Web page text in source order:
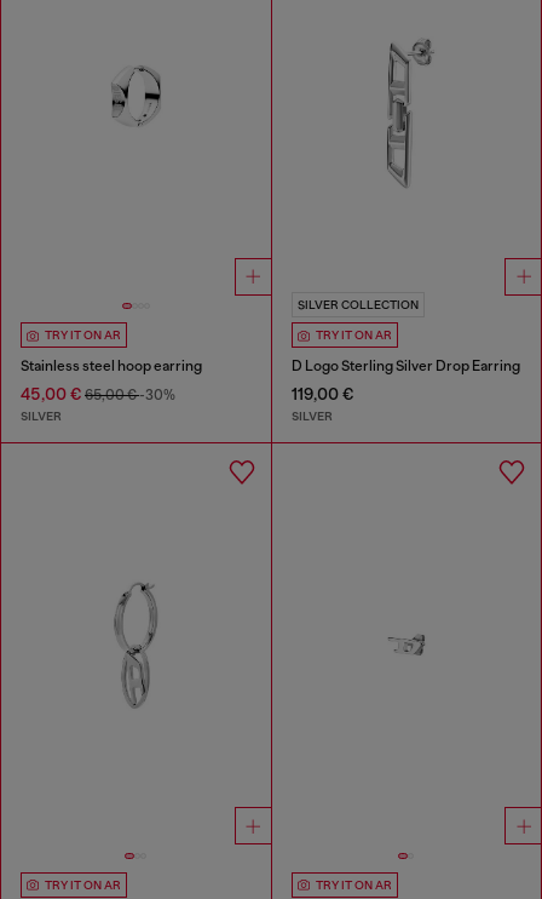
TRY IT ON AR
Stainless steel hoop earring
45,00 € 65,00 €-30%
SILVER
SILVER COLLECTION
TRY IT ON AR
D Logo Sterling Silver Drop Earring
119,00 €
SILVER
TRY IT ON AR TRY IT ON AR